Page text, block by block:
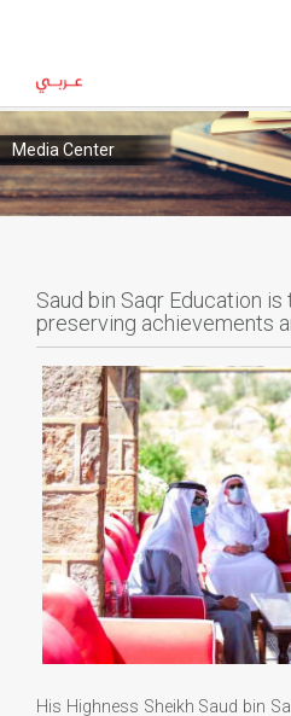
Media Center
Saud bin Saqr Education
preserving achievements
His Highness Sheikh Saud bin